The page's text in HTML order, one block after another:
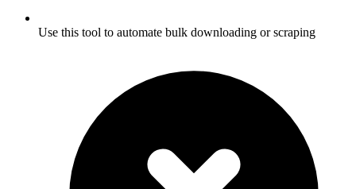
Use this tool to automate bulk downloading or scraping